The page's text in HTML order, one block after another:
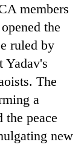
members
the
ruled by
Yadav's
The
a
peace
new